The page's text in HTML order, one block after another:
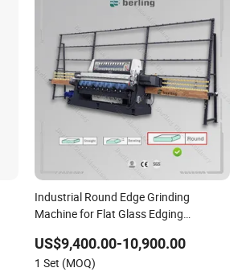
Industrial Round Edge Grinding
Machine for Flat Glass Edging
US$9,400.00-10,900.00
1 Set (MOQ)